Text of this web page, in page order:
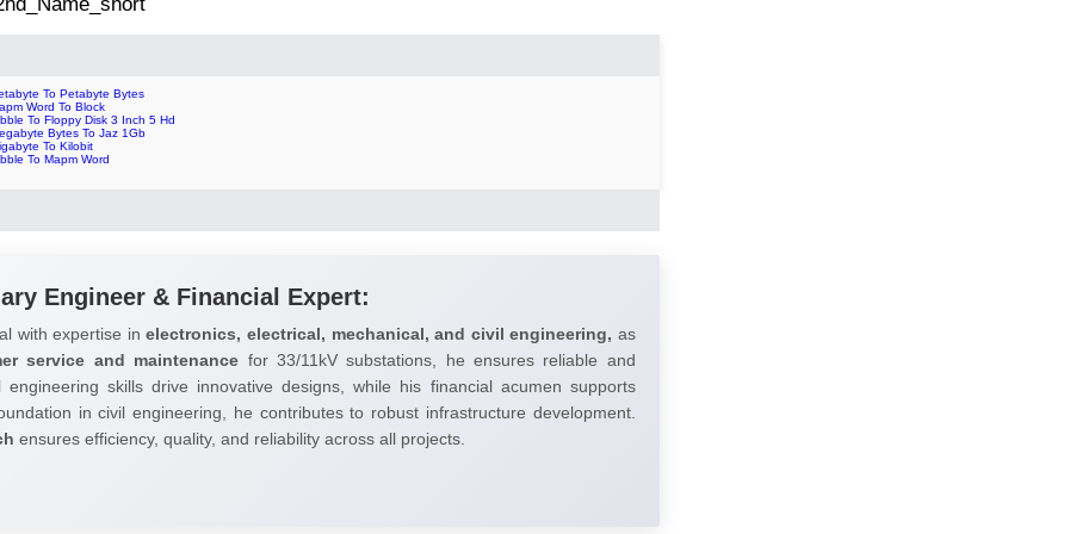
To Petabyte Bytes
Word To Block
To Floppy Disk 3 Inch 5 Hd
Bytes To Jaz 1Gb
To Kilobit
To Mapm Word
Engineer & Financial Expert:
with expertise inelectronics, electrical, mechanical, and civil engineering, as
service and maintenance for 33/11kV substations, he ensures reliable and
skills drive innovative designs, while his financial acumen supports
in civil engineering, he contributes to robust infrastructure development.
ensures efficiency, quality, and reliability across all projects.